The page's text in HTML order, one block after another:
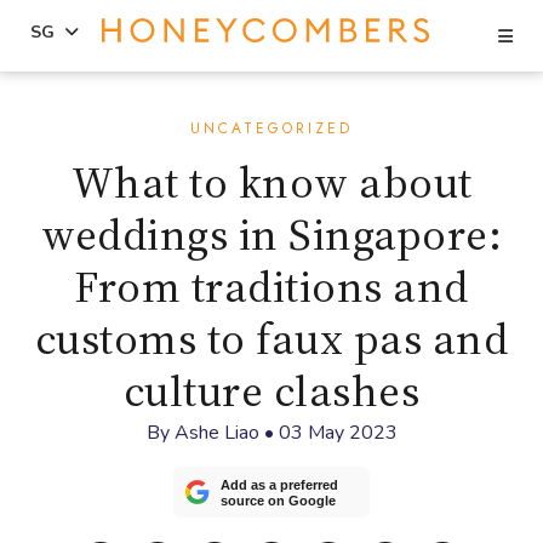
SG
UNCATEGORIZED
What to know about
weddings in Singapore:
From traditions and
customs to faux pas and
culture clashes
ByAshe Liao • 03 May 2023
Add as a preferred
source on Google